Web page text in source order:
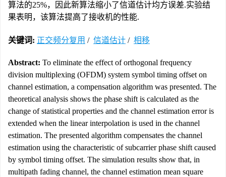
算法的25%，因此新算法缩小了信道估计均方误差.实验结
果表明，该算法提高了接收机的性能.
关键词: 正交频分复用 / 信道估计 / 相移
Abstract: To eliminate the effect of orthogonal frequency
division multiplexing (OFDM) system symbol timing offset on
channel estimation, a compensation algorithm was presented. The
theoretical analysis shows the phase shift is calculated as the
change of statistical properties and the channel estimation error is
extended when the linear interpolation is used in the channel
estimation. The presented algorithm compensates the channel
estimation using the characteristic of subcarrier phase shift caused
by symbol timing offset. The simulation results show that, in
multipath fading channel, the channel estimation mean square